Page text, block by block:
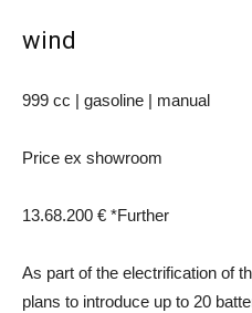
wind
999 cc | gasoline | manual
Price ex showroom
13.68.200 € *Further
As part of the electrification of
plans to introduce up to 20